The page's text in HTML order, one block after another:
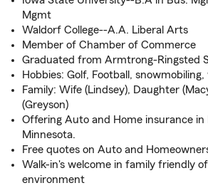
Mgmt
Waldorf College--A.A. Liberal Arts
Member of Chamber of Commerce
Graduated from Armtrong-Ringsted
Hobbies: Golf, Football,
Family: Wife (Lindsey), Daughter
(Greyson)
Offering Auto and Home insurance in
Minnesota.
Free quotes on Auto and
Walk-in's welcome in family friendly
environment